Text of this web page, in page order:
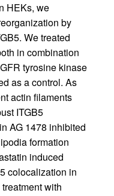
HEKs, we
by
We treated
in combination
tyrosine kinase
as a control. As
actin filaments
ITGB5
AG 1478 inhibited
formation
induced
colocalization in
with